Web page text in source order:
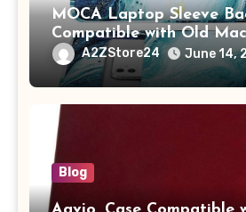
MOCA Laptop Sleeve
Compatible with Old
/ MacBook Pro 14 M3
A2442 Sleeve Polyester
with Pocket,Blue
A2ZStore24 June 14,
Blog